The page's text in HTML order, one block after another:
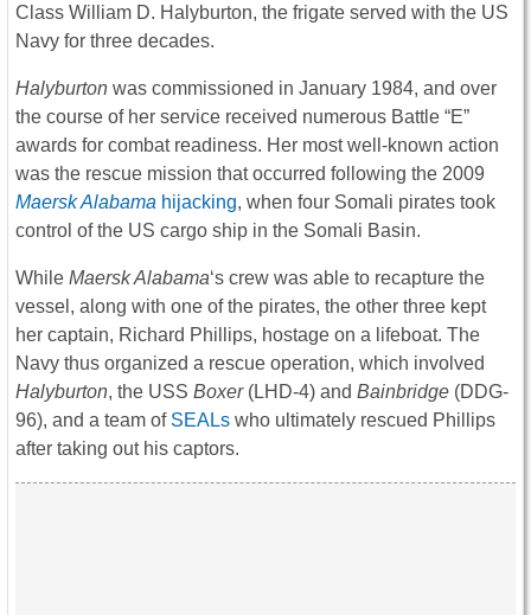
Class William D. Halyburton, the frigate served with the US
Navy for three decades.
Halyburton was commissioned in January 1984, and over
the course of her service received numerous Battle “E”
awards for combat readiness. Her most well-known action
was the rescue mission that occurred following the 2009
Maersk Alabama hijacking, when four Somali pirates took
control of the US cargo ship in the Somali Basin.
While Maersk Alabama‘s crew was able to recapture the
vessel, along with one of the pirates, the other three kept
her captain, Richard Phillips, hostage on a lifeboat. The
Navy thus organized a rescue operation, which involved
Halyburton, the USS Boxer(LHD-4) and Bainbridge (DDG-
96), and a team of SEALs who ultimately rescued Phillips
after taking out his captors.